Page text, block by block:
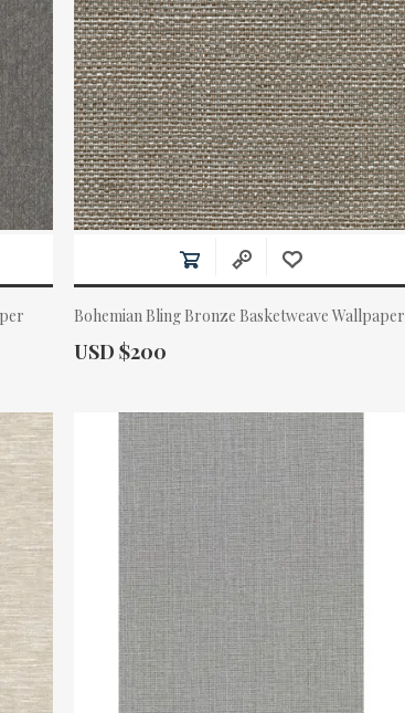
Bohemian Bling Bronze Basketweave Wallpaper
Actual Price:
USD $200